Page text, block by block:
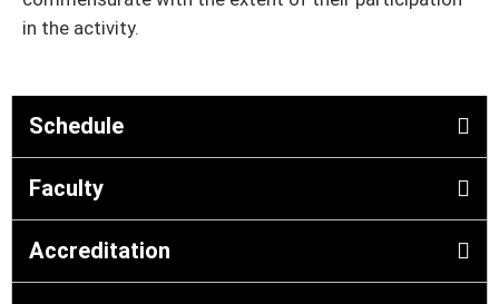
in the activity.
Schedule
Faculty
Accreditation